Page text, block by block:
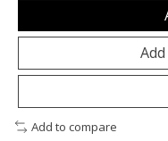
Add to compare